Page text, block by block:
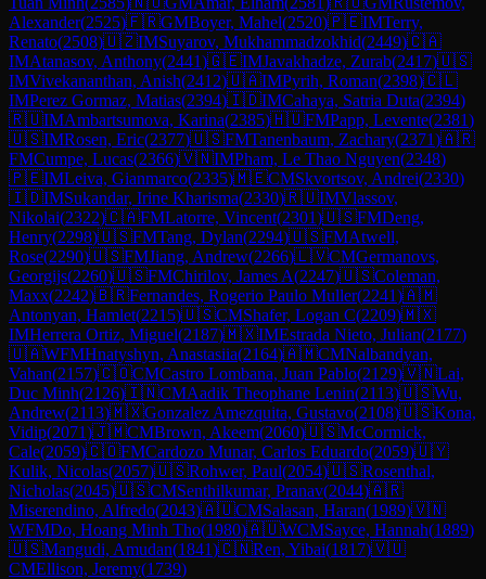
Alexander(2525)🇫🇷GMBoyer, Mahel(2520)🇵🇪IMTerry,
Renato(2508)🇺🇿IMSuyarov, Mukhammadzokhid(2449)🇨🇦
IMAtanasov, Anthony(2441)🇬🇪IMJavakhadze, Zurab(2417)🇺🇸
IMVivekananthan, Anish(2412)🇺🇦IMPyrih, Roman(2398)🇨🇱
IMPerez Gormaz, Matias(2394)🇮🇩IMCahaya, Satria Duta(2394)
🇷🇺IMAmbartsumova, Karina(2385)🇭🇺FMPapp, Levente(2381)
🇺🇸IMRosen, Eric(2377)🇺🇸FMTanenbaum, Zachary(2371)🇦🇷
FMCumpe, Lucas(2366)🇻🇳IMPham, Le Thao Nguyen(2348)
🇵🇪IMLeiva, Gianmarco(2335)🇲🇪CMSkvortsov, Andrei(2330)
🇮🇩IMSukandar, Irine Kharisma(2330)🇷🇺IMVlassov,
Nikolai(2322)🇨🇦FMLatorre, Vincent(2301)🇺🇸FMDeng,
Henry(2298)🇺🇸FMTang, Dylan(2294)🇺🇸FMAtwell,
Rose(2290)🇺🇸FMJiang, Andrew(2266)🇱🇻CMGermanovs,
Georgijs(2260)🇺🇸FMChirilov, James A(2247)🇺🇸Coleman,
Maxx(2242)🇧🇷Fernandes, Rogerio Paulo Muller(2241)🇦🇲
Antonyan, Hamlet(2215)🇺🇸CMShafer, Logan C(2209)🇲🇽
IMHerrera Ortiz, Miguel(2187)🇲🇽IMEstrada Nieto, Julian(2177)
🇺🇦WFMHnatyshyn, Anastasiia(2164)🇦🇲CMNalbandyan,
Vahan(2157)🇨🇴CMCastro Lombana, Juan Pablo(2129)🇻🇳Lai,
Duc Minh(2126)🇮🇳CMAadik Theophane Lenin(2113)🇺🇸Wu,
Andrew(2113)🇲🇽Gonzalez Amezquita, Gustavo(2108)🇺🇸Kona,
Vidip(2071)🇯🇲CMBrown, Akeem(2060)🇺🇸McCormick,
Cale(2059)🇨🇴FMCardozo Munar, Carlos Eduardo(2059)🇺🇾
Kulik, Nicolas(2057)🇺🇸Rohwer, Paul(2054)🇺🇸Rosenthal,
Nicholas(2045)🇺🇸CMSenthilkumar, Pranav(2044)🇦🇷
Miserendino, Alfredo(2043)🇦🇺CMSalasan, Haran(1989)🇻🇳
WFMDo, Hoang Minh Tho(1980)🇦🇺WCMSayce, Hannah(1889)
🇺🇸Mangudi, Amudan(1841)🇨🇳Ren, Yibai(1817)🇻🇺
CMEllison, Jeremy(1739)